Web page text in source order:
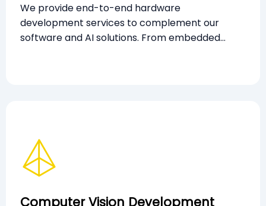
We provide end-to-end hardware
development services to complement our
software and AI solutions. From embedded
Computer Vision Development